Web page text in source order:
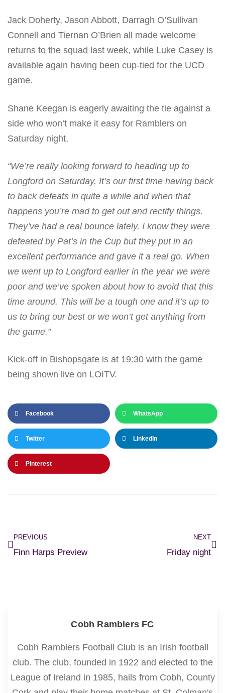
Jack Doherty, Jason Abbott, Darragh O’Sullivan
Connell and Tiernan O’Brien all made welcome
returns to the squad last week, while Luke Casey is
available again having been cup-tied for the UCD
game.
Shane Keegan is eagerly awaiting the tie against a
side who won’t make it easy for Ramblers on
Saturday night,
“We’re really looking forward to heading up to
Longford on Saturday. It’s our first time having back
to back defeats in quite a while and when that
happens you’re mad to get out and rectify things.
They’ve had a real bounce lately. I know they were
defeated by Pat’s in the Cup but they put in an
excellent performance and gave it a real go. When
we went up to Longford earlier in the year we were
poor and we’ve spoken about how to avoid that this
time around. This will be a tough one and it’s up to
us to bring our best or we won’t get anything from
the game.”
Kick-off in Bishopsgate is at 19:30 with the game
being shown live on LOITV.
Facebook WhatsApp
Twitter LinkedIn
Pinterest
PREVIOUS
Finn Harps Preview
NEXT
Friday night
Cobh Ramblers FC
Cobh Ramblers Football Club is an Irish football
club. The club, founded in 1922 and elected to the
League of Ireland in 1985, hails from Cobh, County